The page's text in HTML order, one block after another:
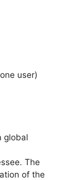
user)
global
The
of the